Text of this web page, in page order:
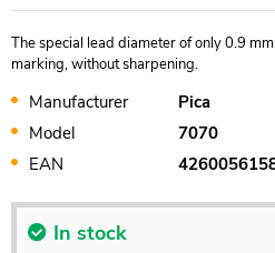
The special lead diameter of only 0.9
marking, without sharpening.
Manufacturer
Pica
Model
7070
EAN
In stock